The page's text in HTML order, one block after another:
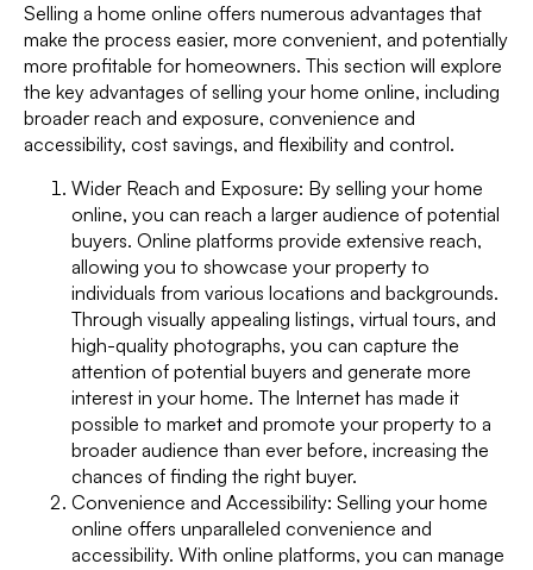
Selling a home online offers numerous advantages that
make the process easier, more convenient, and potentially
more profitable for homeowners. This section will explore
the key advantages of selling your home online, including
broader reach and exposure, convenience and
accessibility, cost savings, and flexibility and control.
Wider Reach and Exposure: By selling your home
online, you can reach a larger audience of potential
buyers. Online platforms provide extensive reach,
allowing you to showcase your property to
individuals from various locations and backgrounds.
Through visually appealing listings, virtual tours, and
high-quality photographs, you can capture the
attention of potential buyers and generate more
interest in your home. The Internet has made it
possible to market and promote your property to a
broader audience than ever before, increasing the
chances of finding the right buyer.
Convenience and Accessibility: Selling your home
online offers unparalleled convenience and
accessibility. With online platforms, you can manage